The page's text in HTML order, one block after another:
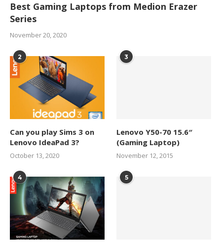
Best Gaming Laptops from Medion Erazer
Series
November 20, 2020
2
Can you play Sims 3 on
Lenovo IdeaPad 3?
October 13, 2020
3
Lenovo Y50-70 15.6″
(Gaming Laptop)
November 12, 2015
4 5